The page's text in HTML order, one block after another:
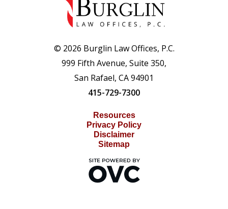
© 2026 Burglin Law Offices, P.C.
999 Fifth Avenue, Suite 350,
San Rafael, CA 94901
415-729-7300
Resources
Privacy Policy
Disclaimer
Sitemap